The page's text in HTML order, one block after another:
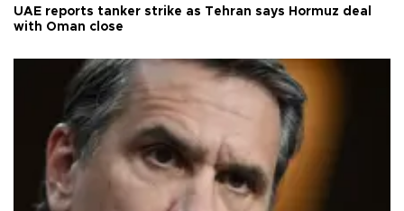
UAE reports tanker strike as Tehran says Hormuz deal
with Oman close